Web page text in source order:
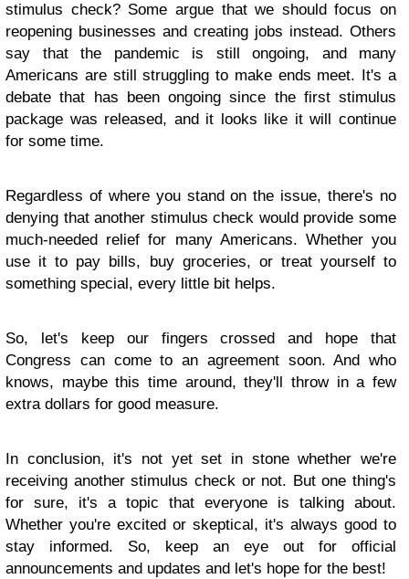
stimulus check? Some argue that we should focus on
reopening businesses and creating jobs instead. Others
say that the pandemic is still ongoing, and many
Americans are still struggling to make ends meet. It's a
debate that has been ongoing since the first stimulus
package was released, and it looks like it will continue
for some time.
Regardless of where you stand on the issue, there's no
denying that another stimulus check would provide some
much-needed relief for many Americans. Whether you
use it to pay bills, buy groceries, or treat yourself to
something special, every little bit helps.
So, let's keep our fingers crossed and hope that
Congress can come to an agreement soon. And who
knows, maybe this time around, they'll throw in a few
extra dollars for good measure.
In conclusion, it's not yet set in stone whether we're
receiving another stimulus check or not. But one thing's
for sure, it's a topic that everyone is talking about.
Whether you're excited or skeptical, it's always good to
stay informed. So, keep an eye out for official
announcements and updates and let's hope for the best!